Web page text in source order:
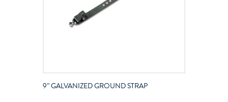
9” GALVANIZED GROUND STRAP